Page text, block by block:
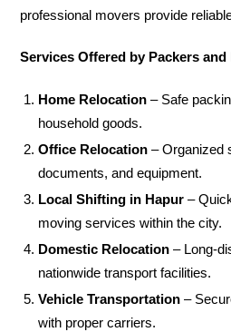
professional movers provide
Services Offered by Packers
Home Relocation – Safe
household goods.
Office Relocation – Organized
documents, and equipment.
Local Shifting in Hapur –
moving services within the city.
Domestic Relocation – Long-
nationwide transport facilities.
Vehicle Transportation –
with proper carriers.